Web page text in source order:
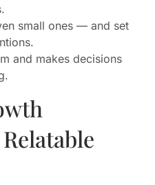
small ones — and set
and makes decisions